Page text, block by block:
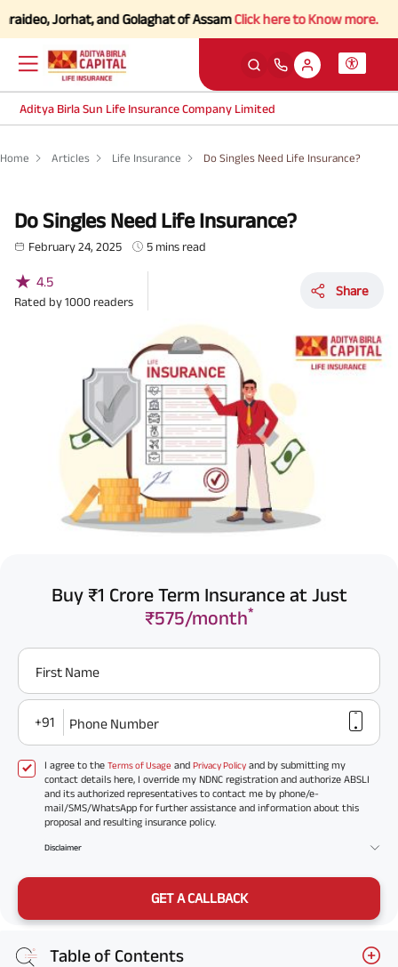
Jorhat, and Golaghat of AssamClick here to Know more.
Aditya Birla Sun Life Insurance Company Limited
Home Articles Life Insurance Do Singles Need Life Insurance?
Do Singles Need Life Insurance?
February 24, 2025 5 mins read
★ 4.5
Rated by1000 readers
Share
Buy ₹1 Crore Term Insurance at Just
₹575/month*
First Name
+91 Phone Number
I agree to the Terms of Usage and Privacy Policy and by submitting my
contact details here, I override my NDNC registration and authorize ABSLI
and its authorized representatives to contact me by phone/e-
mail/SMS/WhatsApp for further assistance and information about this
proposal and resulting insurance policy.
Disclaimer
GET A CALLBACK
Table of Contents